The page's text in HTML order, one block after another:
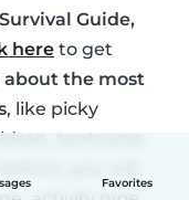
Favorites
Guide,
here to get
about the most
, like picky
tantrums,